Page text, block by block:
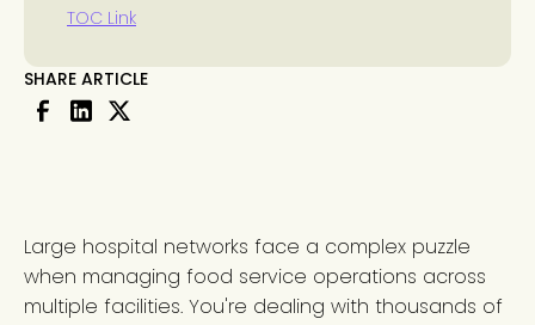
TOC Link
SHARE ARTICLE
Large hospital networks face a complex puzzle
when managing food service operations across
multiple facilities. You're dealing with thousands of